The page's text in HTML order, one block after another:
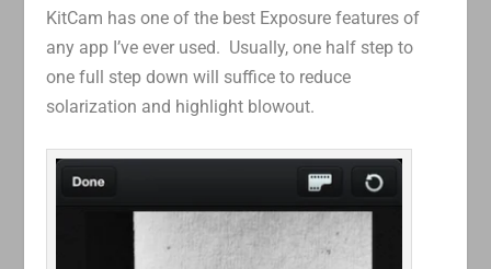
KitCam has one of the best Exposure features of
any app I’ve ever used. Usually, one half step to
one full step down will suffice to reduce
solarization and highlight blowout.